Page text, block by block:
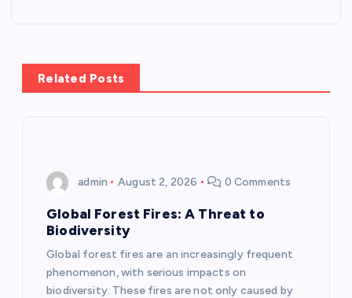
Related Posts
admin August 2, 2026 0 Comments
Global Forest Fires: A Threat to
Biodiversity
Global forest fires are an increasingly frequent
phenomenon, with serious impacts on
biodiversity. These fires are not only caused by